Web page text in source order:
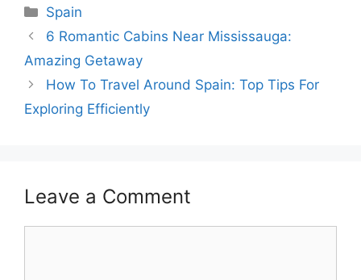
Categories
Spain
6 Romantic Cabins Near Mississauga:
Amazing Getaway
How To Travel Around Spain: Top Tips For
Exploring Efficiently
Leave a Comment